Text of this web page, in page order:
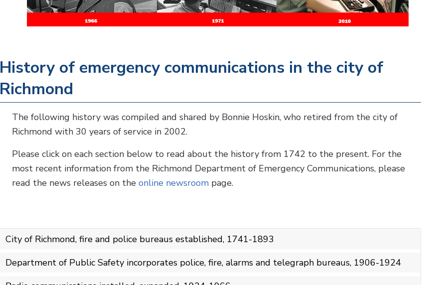
History of emergency communications in the city of
Richmond
The following history was compiled and shared by Bonnie Hoskin, who retired from the city of
Richmond with 30 years of service in 2002.
Please click on each section below to read about the history from 1742 to the present. For the
most recent information from the Richmond Department of Emergency Communications, please
read the news releases on the online newsroom page.
City of Richmond, fire and police bureaus established, 1741-1893
Department of Public Safety incorporates police, fire, alarms and telegraph bureaus, 1906-1924